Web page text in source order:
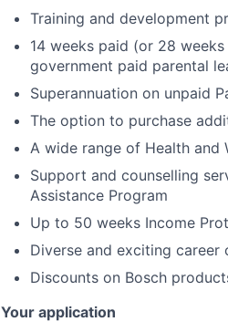
Training and development
14 weeks paid (or 28
government paid parental
Superannuation on unpaid
The option to purchase
A wide range of Health and
Support and counselling
Assistance Program
Up to 50 weeks Income
Diverse and exciting
Discounts on Bosch
Your application